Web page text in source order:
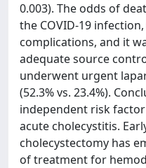
0.003). The odds of
the COVID-19
complications, and it
adequate source
underwent urgent
(52.3% vs. 23.4%).
independent risk
acute cholecystitis.
cholecystectomy has
of treatment for